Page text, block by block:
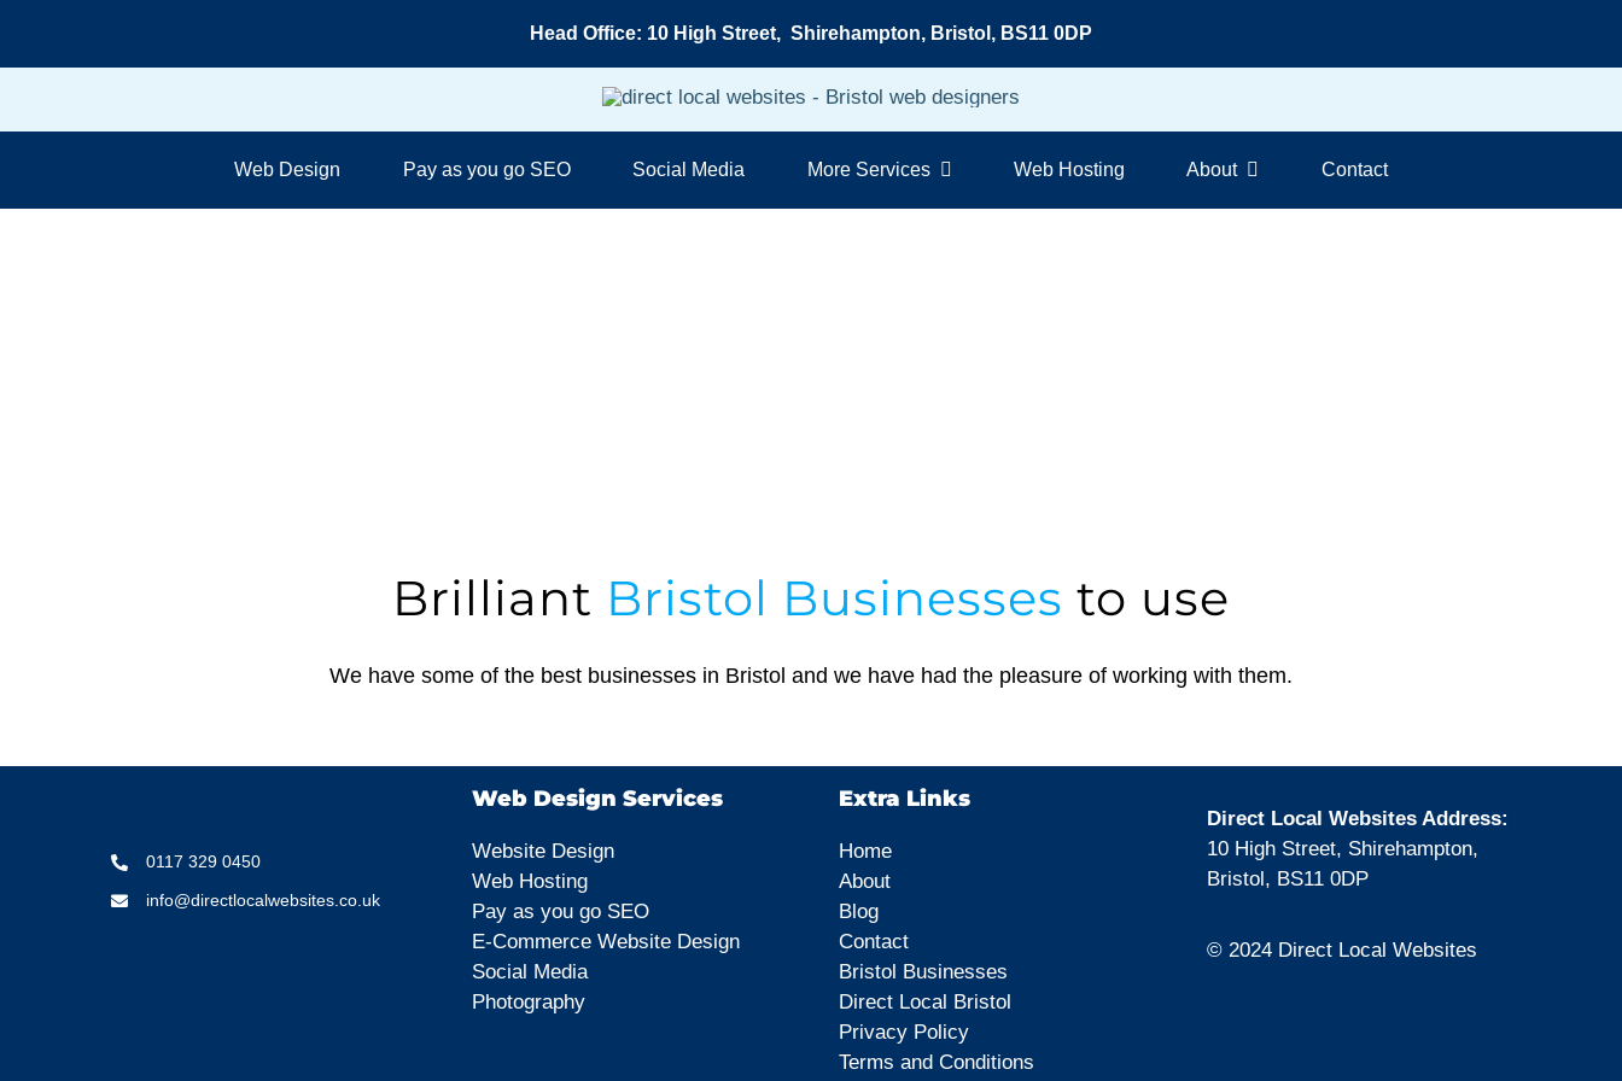
content
Head Office: 10 High Street, Shirehampton, Bristol, BS11 0DP
Web Design Pay as you go SEO Social Media More Services Web Hosting About Contact
Brilliant Bristol Businesses to use
We have some of the best businesses in Bristol and we have had the pleasure of working with them.
0117 329 0450
info@directlocalwebsites.co.uk
Web Design Services
Website Design
Web Hosting
Pay as you go SEO
E-Commerce Website Design
Social Media
Photography
Extra Links
Home
About
Blog
Contact
Bristol Businesses
Direct Local Bristol
Privacy Policy
Terms and Conditions
Direct Local Websites Address:
10 High Street, Shirehampton,
Bristol, BS11 0DP
© 2024 Direct Local Websites